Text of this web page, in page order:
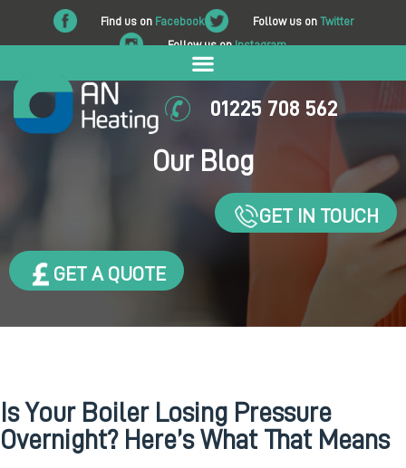
Find us on Facebook Follow us on Twitter
Follow us onInstagram
01225 708 562
Our Blog
GET IN TOUCH
GET A QUOTE
Is Your Boiler Losing Pressure
Overnight? Here’s What That Means